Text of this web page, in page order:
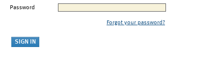
Password
Forgot your password?